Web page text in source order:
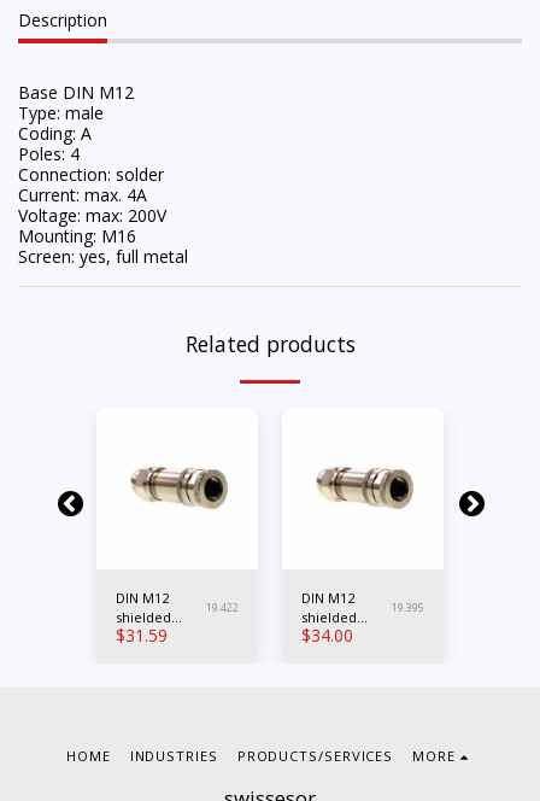
Description
Base DIN M12
Type: male
Coding: A
Poles: 4
Connection: solder
Current: max. 4A
Voltage: max: 200V
Mounting: M16
Screen: yes, full metal
Related products
DIN M12
shielded
female 4-
19.422
$31.59
DIN M12
shielded
female 5-
19.395
$34.00
HOME INDUSTRIES PRODUCTS/SERVICES MORE